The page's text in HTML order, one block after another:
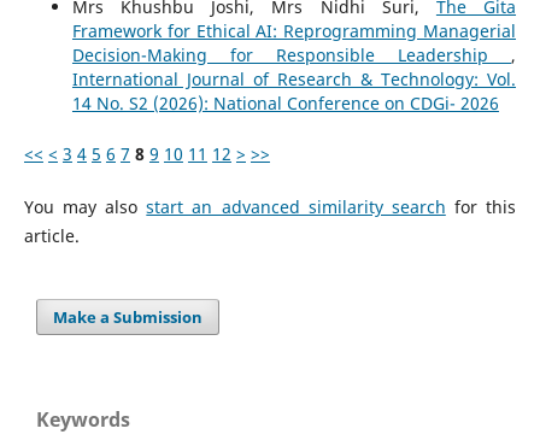
Mrs Khushbu Joshi, Mrs Nidhi Suri, The Gita
Framework for Ethical AI: Reprogramming Managerial
Decision-Making for Responsible Leadership ,
International Journal of Research & Technology: Vol.
14 No. S2 (2026): National Conference on CDGi- 2026
<< < 3 4 5 6 7 8 9 10 11 12 > >>
You may alsostart an advanced similarity search for this
article.
Make a Submission
Keywords